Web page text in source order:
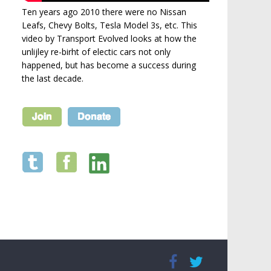
Ten years ago 2010 there were no Nissan
Leafs, Chevy Bolts, Tesla Model 3s, etc. This
video by Transport Evolved looks at how the
unlijley re-birht of electic cars not only
happened, but has become a success during
the last decade.